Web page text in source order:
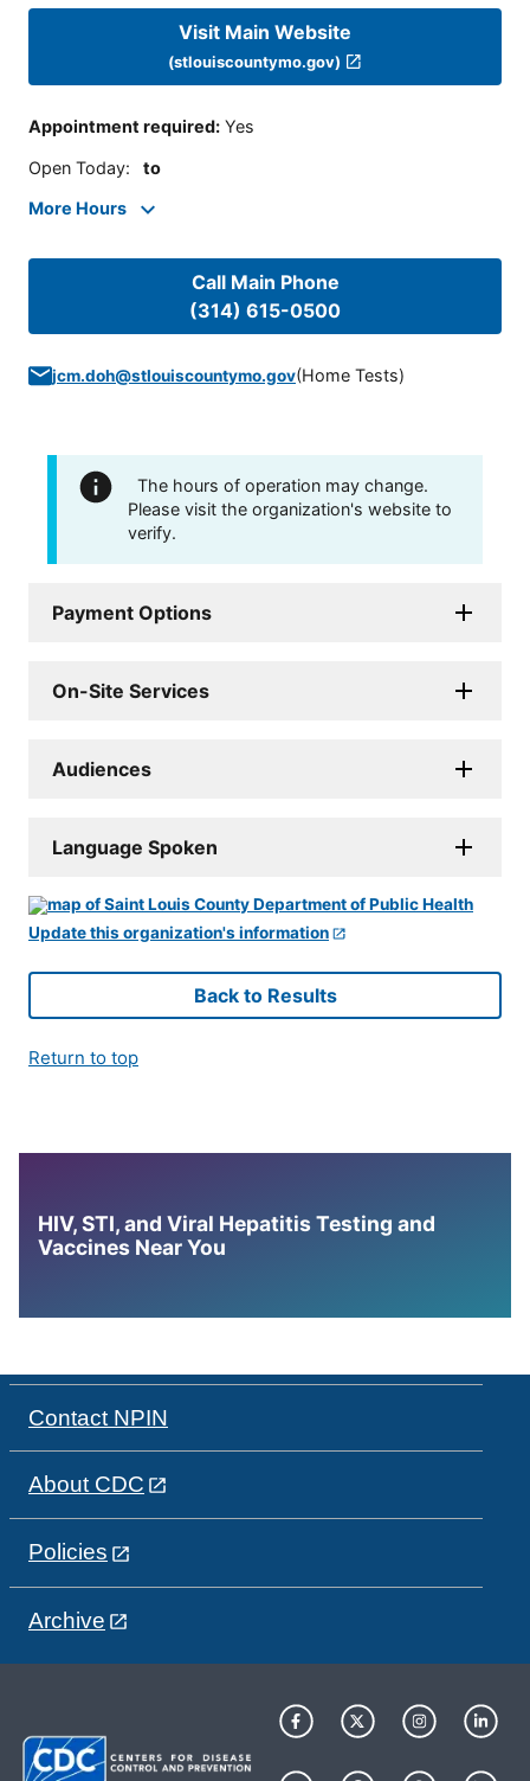
Visit Main Website
(stlouiscountymo.gov)
Appointment required: Yes
Open Today: to
More Hours
Call Main Phone
(314) 615-0500
jcm.doh@stlouiscountymo.gov(Home Tests)
The hours of operation may change.
Please visit the organization's website to
verify.
Payment Options
On-Site Services
Audiences
Language Spoken
Update this organization's information
Back to Results
Return to top
HIV, STI, and Viral Hepatitis Testing and
Vaccines Near You
Contact NPIN
About CDC
Policies
Archive